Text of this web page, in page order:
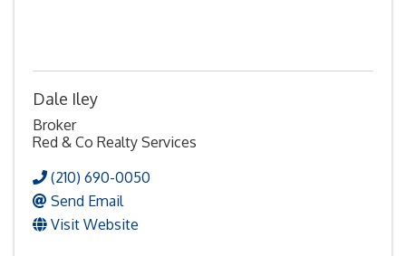
Dale Iley
Broker
Red & Co Realty Services
(210) 690-0050
Send Email
Visit Website